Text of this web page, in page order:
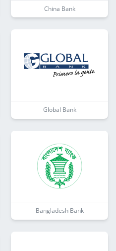
China Bank
Global Bank
Bangladesh Bank